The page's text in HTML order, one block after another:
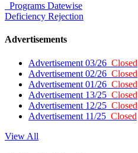
Programs Datewise
Deficiency Rejection
Advertisements
Advertisement 03/26 Closed
Advertisement 02/26 Closed
Advertisement 01/26 Closed
Advertisement 13/25 Closed
Advertisement 12/25 Closed
Advertisement 11/25 Closed
View All